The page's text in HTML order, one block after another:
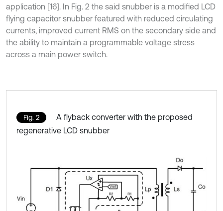
application [16]. In Fig. 2 the said snubber is a modified LCD
flying capacitor snubber featured with reduced circulating
currents, improved current RMS on the secondary side and
the ability to maintain a programmable voltage stress
across a main power switch.
Fig. 2
A flyback converter with the proposed
regenerative LCD snubber